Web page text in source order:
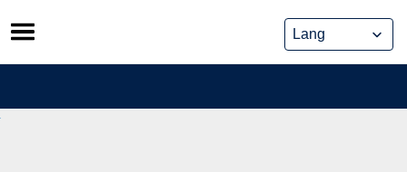
Skip
to
content